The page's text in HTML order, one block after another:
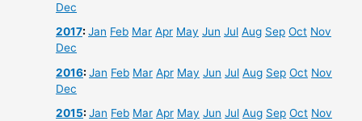
Dec
2017:Jan Feb Mar Apr May Jun Jul Aug Sep Oct Nov
Dec
2016:Jan Feb Mar Apr May Jun Jul Aug Sep Oct Nov
Dec
2015:Jan Feb Mar Apr May Jun Jul Aug Sep Oct Nov